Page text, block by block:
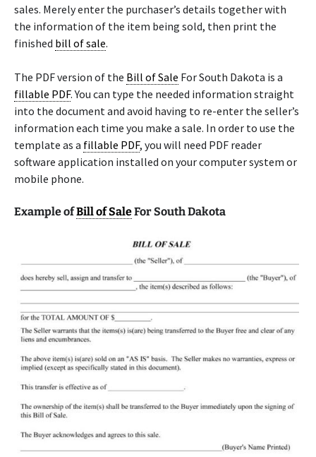
sales. Merely enter the purchaser’s details together with
the information of the item being sold, then print the
finished bill of sale.
The PDF version of the Bill of Sale For South Dakota is a
fillable PDF. You can type the needed information straight
into the document and avoid having to re-enter the seller’s
information each time you make a sale. In order to use the
template as a fillable PDF, you will need PDF reader
software application installed on your computer system or
mobile phone.
Example ofBill of SaleFor South Dakota